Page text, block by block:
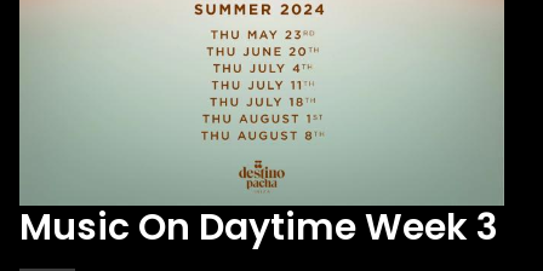
Music On Daytime Week 3